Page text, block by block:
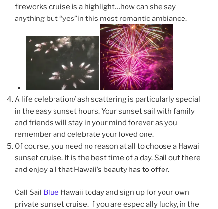
fireworks cruise is a highlight…how can she say
anything but “yes”in this most romantic ambiance.
A life celebration/ ash scattering is particularly special
in the easy sunset hours. Your sunset sail with family
and friends will stay in your mind forever as you
remember and celebrate your loved one.
Of course, you need no reason at all to choose a Hawaii
sunset cruise. It is the best time of a day. Sail out there
and enjoy all that Hawaii’s beauty has to offer.
Call Sail Blue Hawaii today and sign up for your own
private sunset cruise. If you are especially lucky, in the